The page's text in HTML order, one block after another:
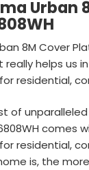
Urban
8M Cover
really helps us
residential,
of
comes
residential,
is, the